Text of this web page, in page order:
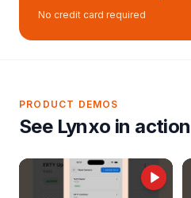
No credit card required
PRODUCT DEMOS
See Lynxo in action